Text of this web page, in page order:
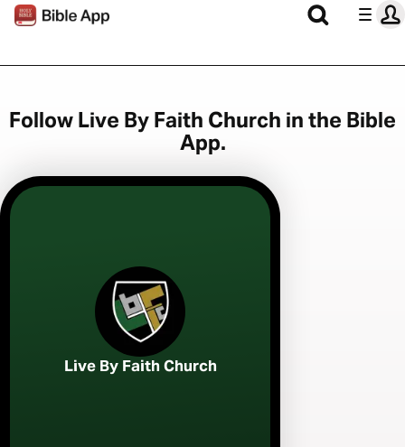
Follow Live By Faith Church in the Bible
App.
Live By Faith Church